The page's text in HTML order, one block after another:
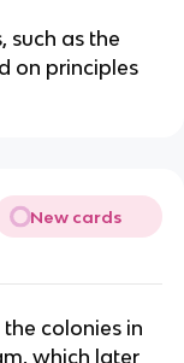
such as the
on principles
New cards
colonies in
which later